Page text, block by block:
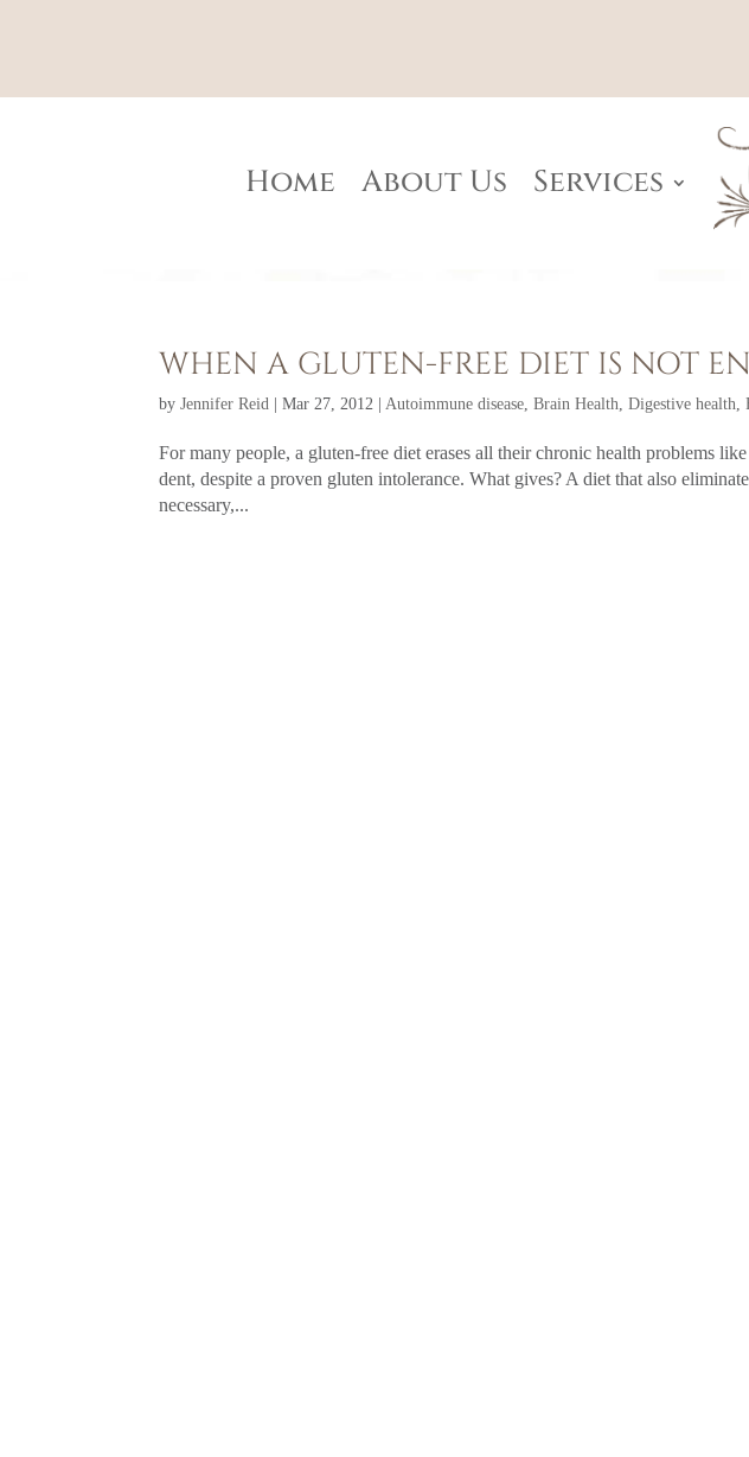
Home About Us Services
WHEN A GLUTEN-FREE DIET IS NOT
byJennifer Reid |Mar 27, 2012 Autoimmune disease ,Brain Health ,Digestive health ,
For many people, a gluten-free diet erases all their chronic health problems
dent, despite a proven gluten intolerance. What gives? A diet that also
necessary,...